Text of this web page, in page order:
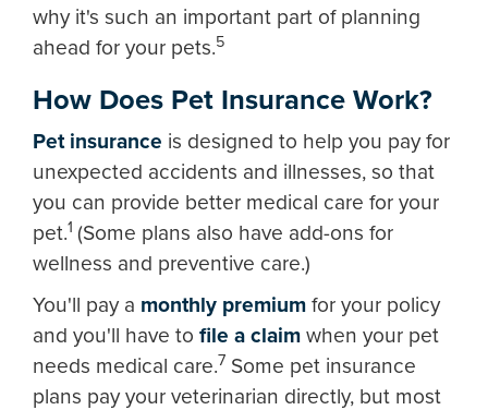
why it's such an important part of planning
ahead for your pets.5
How Does Pet Insurance Work?
Pet insurance is designed to help you pay for
unexpected accidents and illnesses, so that
you can provide better medical care for your
pet.1 (Some plans also have add-ons for
wellness and preventive care.)
You'll pay a monthly premium for your policy
and you'll have to file a claim when your pet
needs medical care.7 Some pet insurance
plans pay your veterinarian directly, but most